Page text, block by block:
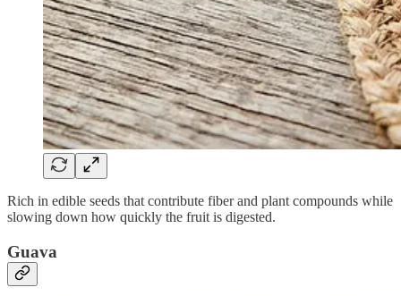
Rich in edible seeds that contribute fiber and plant compounds while
slowing down how quickly the fruit is digested.
Guava